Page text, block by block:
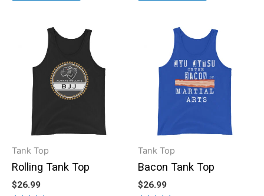
Tank Top
Rolling Tank Top
$26.99
Tank Top
Bacon Tank Top
$26.99